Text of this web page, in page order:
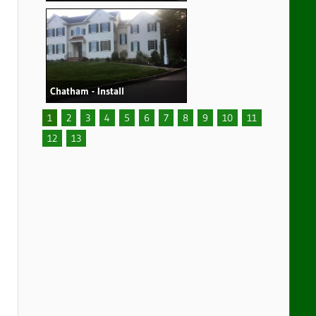
Chatham - Install
1 2 3 4 5 6 7 8 9 10
11
12
13